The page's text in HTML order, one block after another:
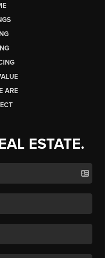
ARE
ESTATE.